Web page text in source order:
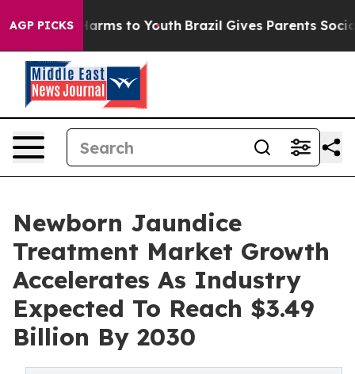
AGP PICKS
Harms to Youth Brazil Gives Parents Social
Newborn Jaundice
Treatment Market Growth
Accelerates As Industry
Expected To Reach $3.49
Billion By 2030